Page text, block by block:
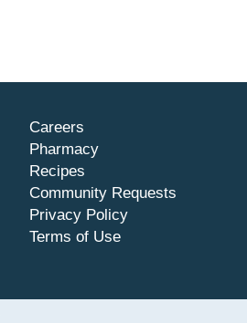
Careers
Pharmacy
Recipes
Community Requests
Privacy Policy
Terms of Use